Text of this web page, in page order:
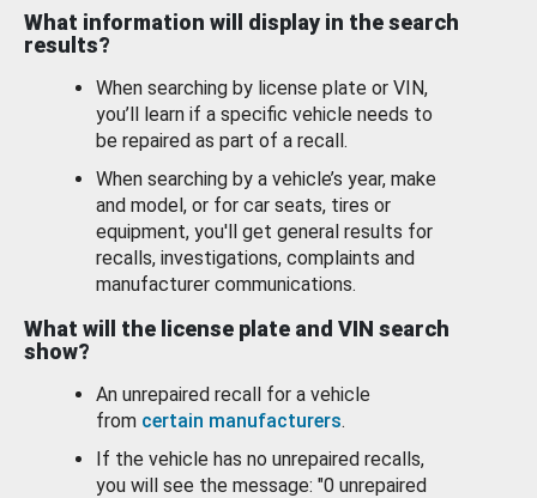
What information will display in the search
results?
When searching by license plate or VIN,
you’ll learn if a specific vehicle needs to
be repaired as part of a recall.
When searching by a vehicle’s year, make
and model, or for car seats, tires or
equipment, you'll get general results for
recalls, investigations, complaints and
manufacturer communications.
What will the license plate and VIN search
show?
An unrepaired recall for a vehicle
from certain manufacturers.
If the vehicle has no unrepaired recalls,
you will see the message: "0 unrepaired